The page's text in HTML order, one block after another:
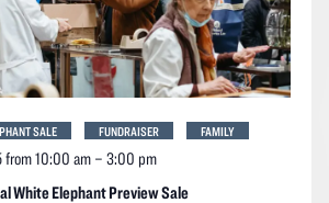
White Elephant Preview Sale
from 10:00 am– 3:00 pm
SALE FUNDRAISER FAMILY